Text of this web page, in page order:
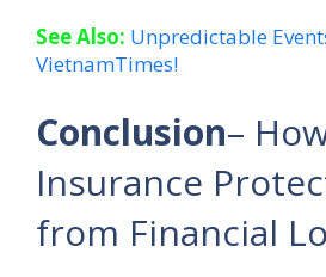
See Also: Unpredictable
VietnamTimes!
Conclusion–
Insurance
from Financial